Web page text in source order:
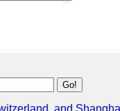
Go!
and